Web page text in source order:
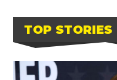
TOP STORIES